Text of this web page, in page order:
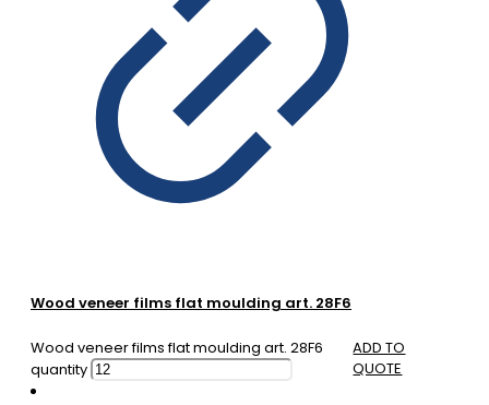
Wood veneer films flat moulding art. 28F6
Wood veneer films flat moulding art. 28F6
quantity
ADD TO
QUOTE